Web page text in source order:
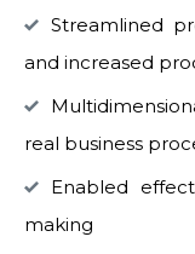
Streamlined
and increased
real business
Enabled
making